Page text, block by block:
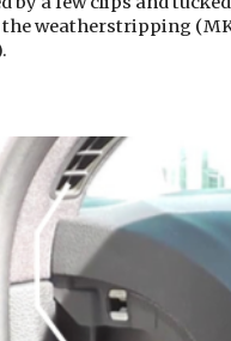
the weatherstripping (